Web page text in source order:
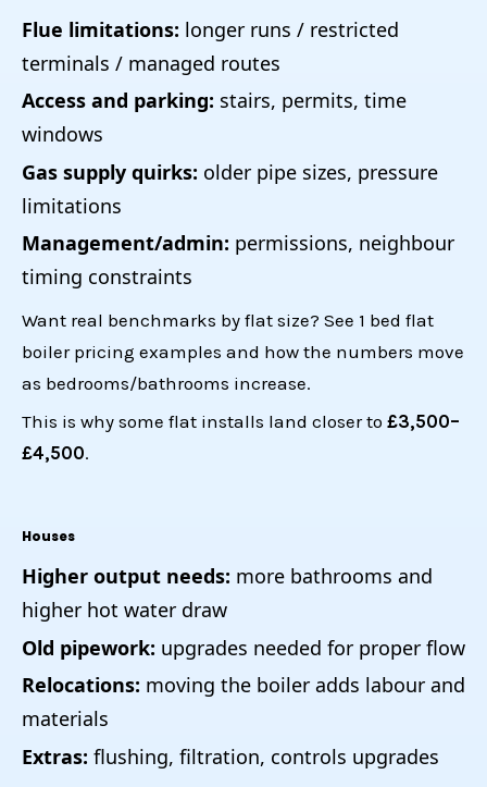
Flue limitations: longer runs / restricted
terminals / managed routes
Access and parking: stairs, permits, time
windows
Gas supply quirks: older pipe sizes, pressure
limitations
Management/admin: permissions, neighbour
timing constraints
Want real benchmarks by flat size? See 1 bed flat
boiler pricing examples and how the numbers move
as bedrooms/bathrooms increase.
This is why some flat installs land closer to £3,500–
£4,500.
Houses
Higher output needs: more bathrooms and
higher hot water draw
Old pipework: upgrades needed for proper flow
Relocations: moving the boiler adds labour and
materials
Extras: flushing, filtration, controls upgrades